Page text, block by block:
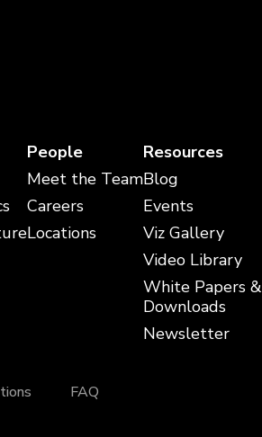
People
Meet the Team
Careers
Locations
Resources
Blog
Events
Viz Gallery
Video Library
White Papers &
Downloads
Newsletter
FAQ